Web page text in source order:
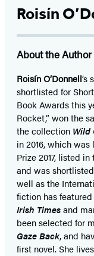
Roisín
About the Author
Roisín O’Donnell’s
shortlisted for
Book Awards this
Rocket,” won the
the collection Wild
in 2016, which
Prize 2017, listed in
and was
well as the
fiction has
Irish Timesand
been selected for
Gaze Back, and
first novel. She